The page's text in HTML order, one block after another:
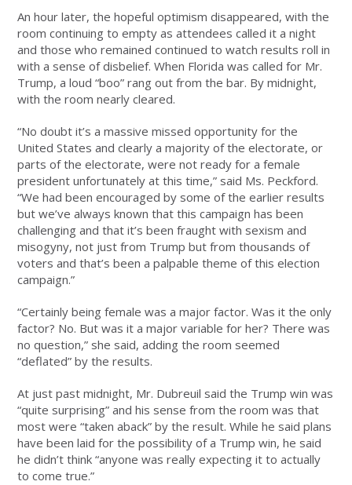
An hour later, the hopeful optimism disappeared, with the
room continuing to empty as attendees called it a night
and those who remained continued to watch results roll in
with a sense of disbelief. When Florida was called for Mr.
Trump, a loud “boo” rang out from the bar. By midnight,
with the room nearly cleared.
“No doubt it’s a massive missed opportunity for the
United States and clearly a majority of the electorate, or
parts of the electorate, were not ready for a female
president unfortunately at this time,” said Ms. Peckford.
“We had been encouraged by some of the earlier results
but we’ve always known that this campaign has been
challenging and that it’s been fraught with sexism and
misogyny, not just from Trump but from thousands of
voters and that’s been a palpable theme of this election
campaign.”
“Certainly being female was a major factor. Was it the only
factor? No. But was it a major variable for her? There was
no question,” she said, adding the room seemed
“deflated” by the results.
At just past midnight, Mr. Dubreuil said the Trump win was
“quite surprising” and his sense from the room was that
most were “taken aback” by the result. While he said plans
have been laid for the possibility of a Trump win, he said
he didn’t think “anyone was really expecting it to actually
to come true.”